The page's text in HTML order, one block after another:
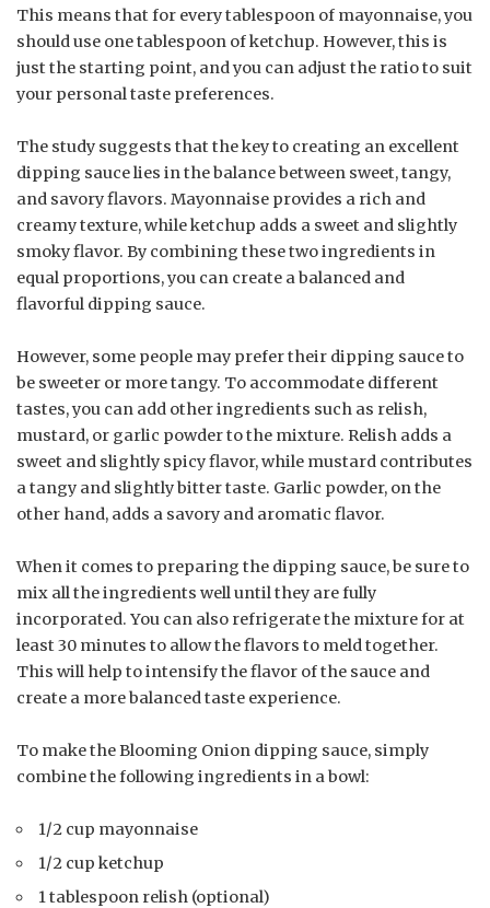
This means that for every tablespoon of mayonnaise, you
should use one tablespoon of ketchup. However, this is
just the starting point, and you can adjust the ratio to suit
your personal taste preferences.
The study suggests that the key to creating an excellent
dipping sauce lies in the balance between sweet, tangy,
and savory flavors. Mayonnaise provides a rich and
creamy texture, while ketchup adds a sweet and slightly
smoky flavor. By combining these two ingredients in
equal proportions, you can create a balanced and
flavorful dipping sauce.
However, some people may prefer their dipping sauce to
be sweeter or more tangy. To accommodate different
tastes, you can add other ingredients such as relish,
mustard, or garlic powder to the mixture. Relish adds a
sweet and slightly spicy flavor, while mustard contributes
a tangy and slightly bitter taste. Garlic powder, on the
other hand, adds a savory and aromatic flavor.
When it comes to preparing the dipping sauce, be sure to
mix all the ingredients well until they are fully
incorporated. You can also refrigerate the mixture for at
least 30 minutes to allow the flavors to meld together.
This will help to intensify the flavor of the sauce and
create a more balanced taste experience.
To make the Blooming Onion dipping sauce, simply
combine the following ingredients in a bowl:
1/2 cup mayonnaise
1/2 cup ketchup
1 tablespoon relish (optional)